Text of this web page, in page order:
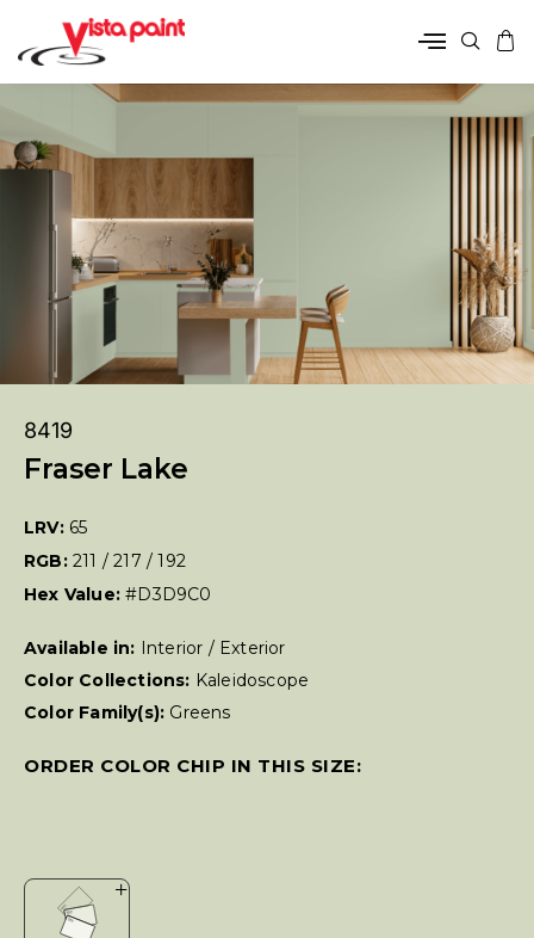
8419
Fraser Lake
LRV: 65
RGB: 211 / 217 / 192
Hex Value:#D3D9C0
Available in:
Interior / Exterior
Color Collections: Kaleidoscope
Color Family(s): Greens
ORDER COLOR CHIP IN THIS SIZE: